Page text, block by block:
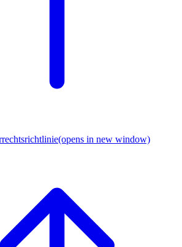
(opens in new window)